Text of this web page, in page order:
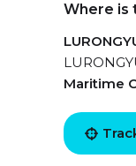
Where is
Maritime